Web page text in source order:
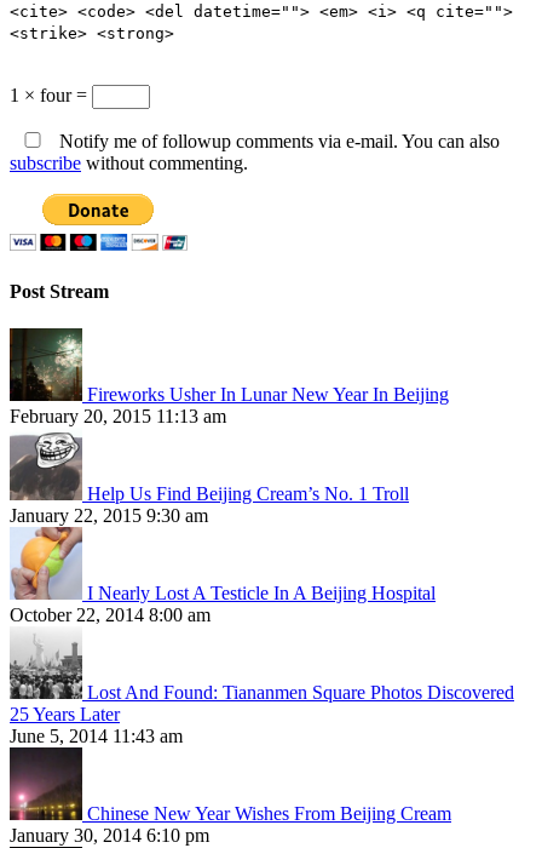
<cite> <code> <del datetime=""> <em> <i> <q cite="">
<strike> <strong>
1 × four =
Notify me of followup comments via e-mail. You can also
subscribe without commenting.
Post Stream
Fireworks Usher In Lunar New Year In Beijing
February 20, 2015 11:13 am
Help Us Find Beijing Cream’s No. 1 Troll
January 22, 2015 9:30 am
I Nearly Lost A Testicle In A Beijing Hospital
October 22, 2014 8:00 am
Lost And Found: Tiananmen Square Photos Discovered
25 Years Later
June 5, 2014 11:43 am
Chinese New Year Wishes From Beijing Cream
January 30, 2014 6:10 pm